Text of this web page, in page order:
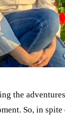
the
So, in spite